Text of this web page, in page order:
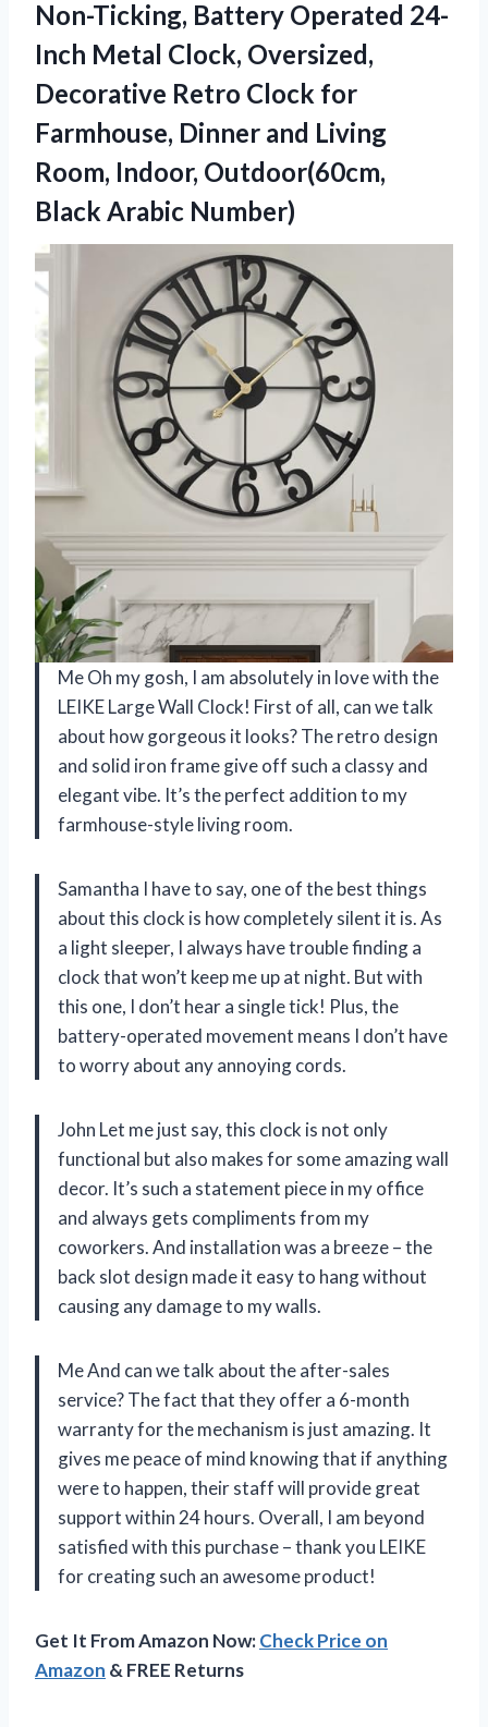
Non-Ticking, Battery Operated 24-
Inch Metal Clock, Oversized,
Decorative Retro Clock for
Farmhouse, Dinner and Living
Room, Indoor, Outdoor(60cm,
Black Arabic Number)
Me Oh my gosh, I am absolutely in love with the
LEIKE Large Wall Clock! First of all, can we talk
about how gorgeous it looks? The retro design
and solid iron frame give off such a classy and
elegant vibe. It’s the perfect addition to my
farmhouse-style living room.
Samantha I have to say, one of the best things
about this clock is how completely silent it is. As
a light sleeper, I always have trouble finding a
clock that won’t keep me up at night. But with
this one, I don’t hear a single tick! Plus, the
battery-operated movement means I don’t have
to worry about any annoying cords.
John Let me just say, this clock is not only
functional but also makes for some amazing wall
decor. It’s such a statement piece in my office
and always gets compliments from my
coworkers. And installation was a breeze – the
back slot design made it easy to hang without
causing any damage to my walls.
Me And can we talk about the after-sales
service? The fact that they offer a 6-month
warranty for the mechanism is just amazing. It
gives me peace of mind knowing that if anything
were to happen, their staff will provide great
support within 24 hours. Overall, I am beyond
satisfied with this purchase – thank you LEIKE
for creating such an awesome product!
Get It From Amazon Now:Check Price on
Amazon & FREE Returns